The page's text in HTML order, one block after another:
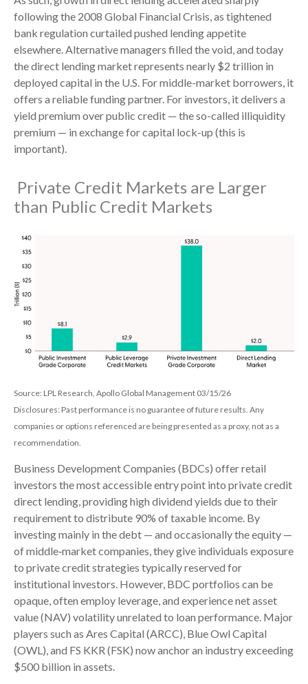
following the 2008 Global Financial Crisis, as tightened
bank regulation curtailed pushed lending appetite
elsewhere. Alternative managers filled the void, and today
the direct lending market represents nearly $2 trillion in
deployed capital in the U.S. For middle-market borrowers, it
offers a reliable funding partner. For investors, it delivers a
yield premium over public credit — the so-called illiquidity
premium — in exchange for capital lock-up (this is
important).
Private Credit Markets are Larger
than Public Credit Markets
Source: LPL Research, Apollo Global Management 03/15/26
Disclosures: Past performance is no guarantee of future results. Any
companies or options referenced are being presented as a proxy, not as a
recommendation.
Business Development Companies (BDCs) offer retail
investors the most accessible entry point into private credit
direct lending, providing high dividend yields due to their
requirement to distribute 90% of taxable income. By
investing mainly in the debt — and occasionally the equity —
of middle‑market companies, they give individuals exposure
to private credit strategies typically reserved for
institutional investors. However, BDC portfolios can be
opaque, often employ leverage, and experience net asset
value (NAV) volatility unrelated to loan performance. Major
players such as Ares Capital (ARCC), Blue Owl Capital
(OWL), and FS KKR (FSK) now anchor an industry exceeding
$500 billion in assets.